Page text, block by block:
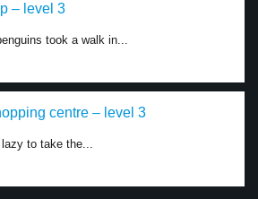
– level 3
took a walk in...
centre – level 3
lazy to take the...